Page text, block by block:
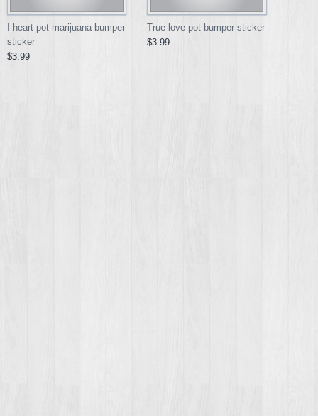
I heart pot marijuana bumper
sticker
$3.99
True love pot bumper sticker
$3.99